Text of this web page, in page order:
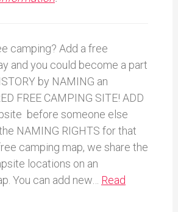
camping? Add a free
and you could become a part
by NAMING an
FREE CAMPING SITE! ADD
before someone else
NAMING RIGHTS for that
camping map, we share the
locations on an
You can add new… Read